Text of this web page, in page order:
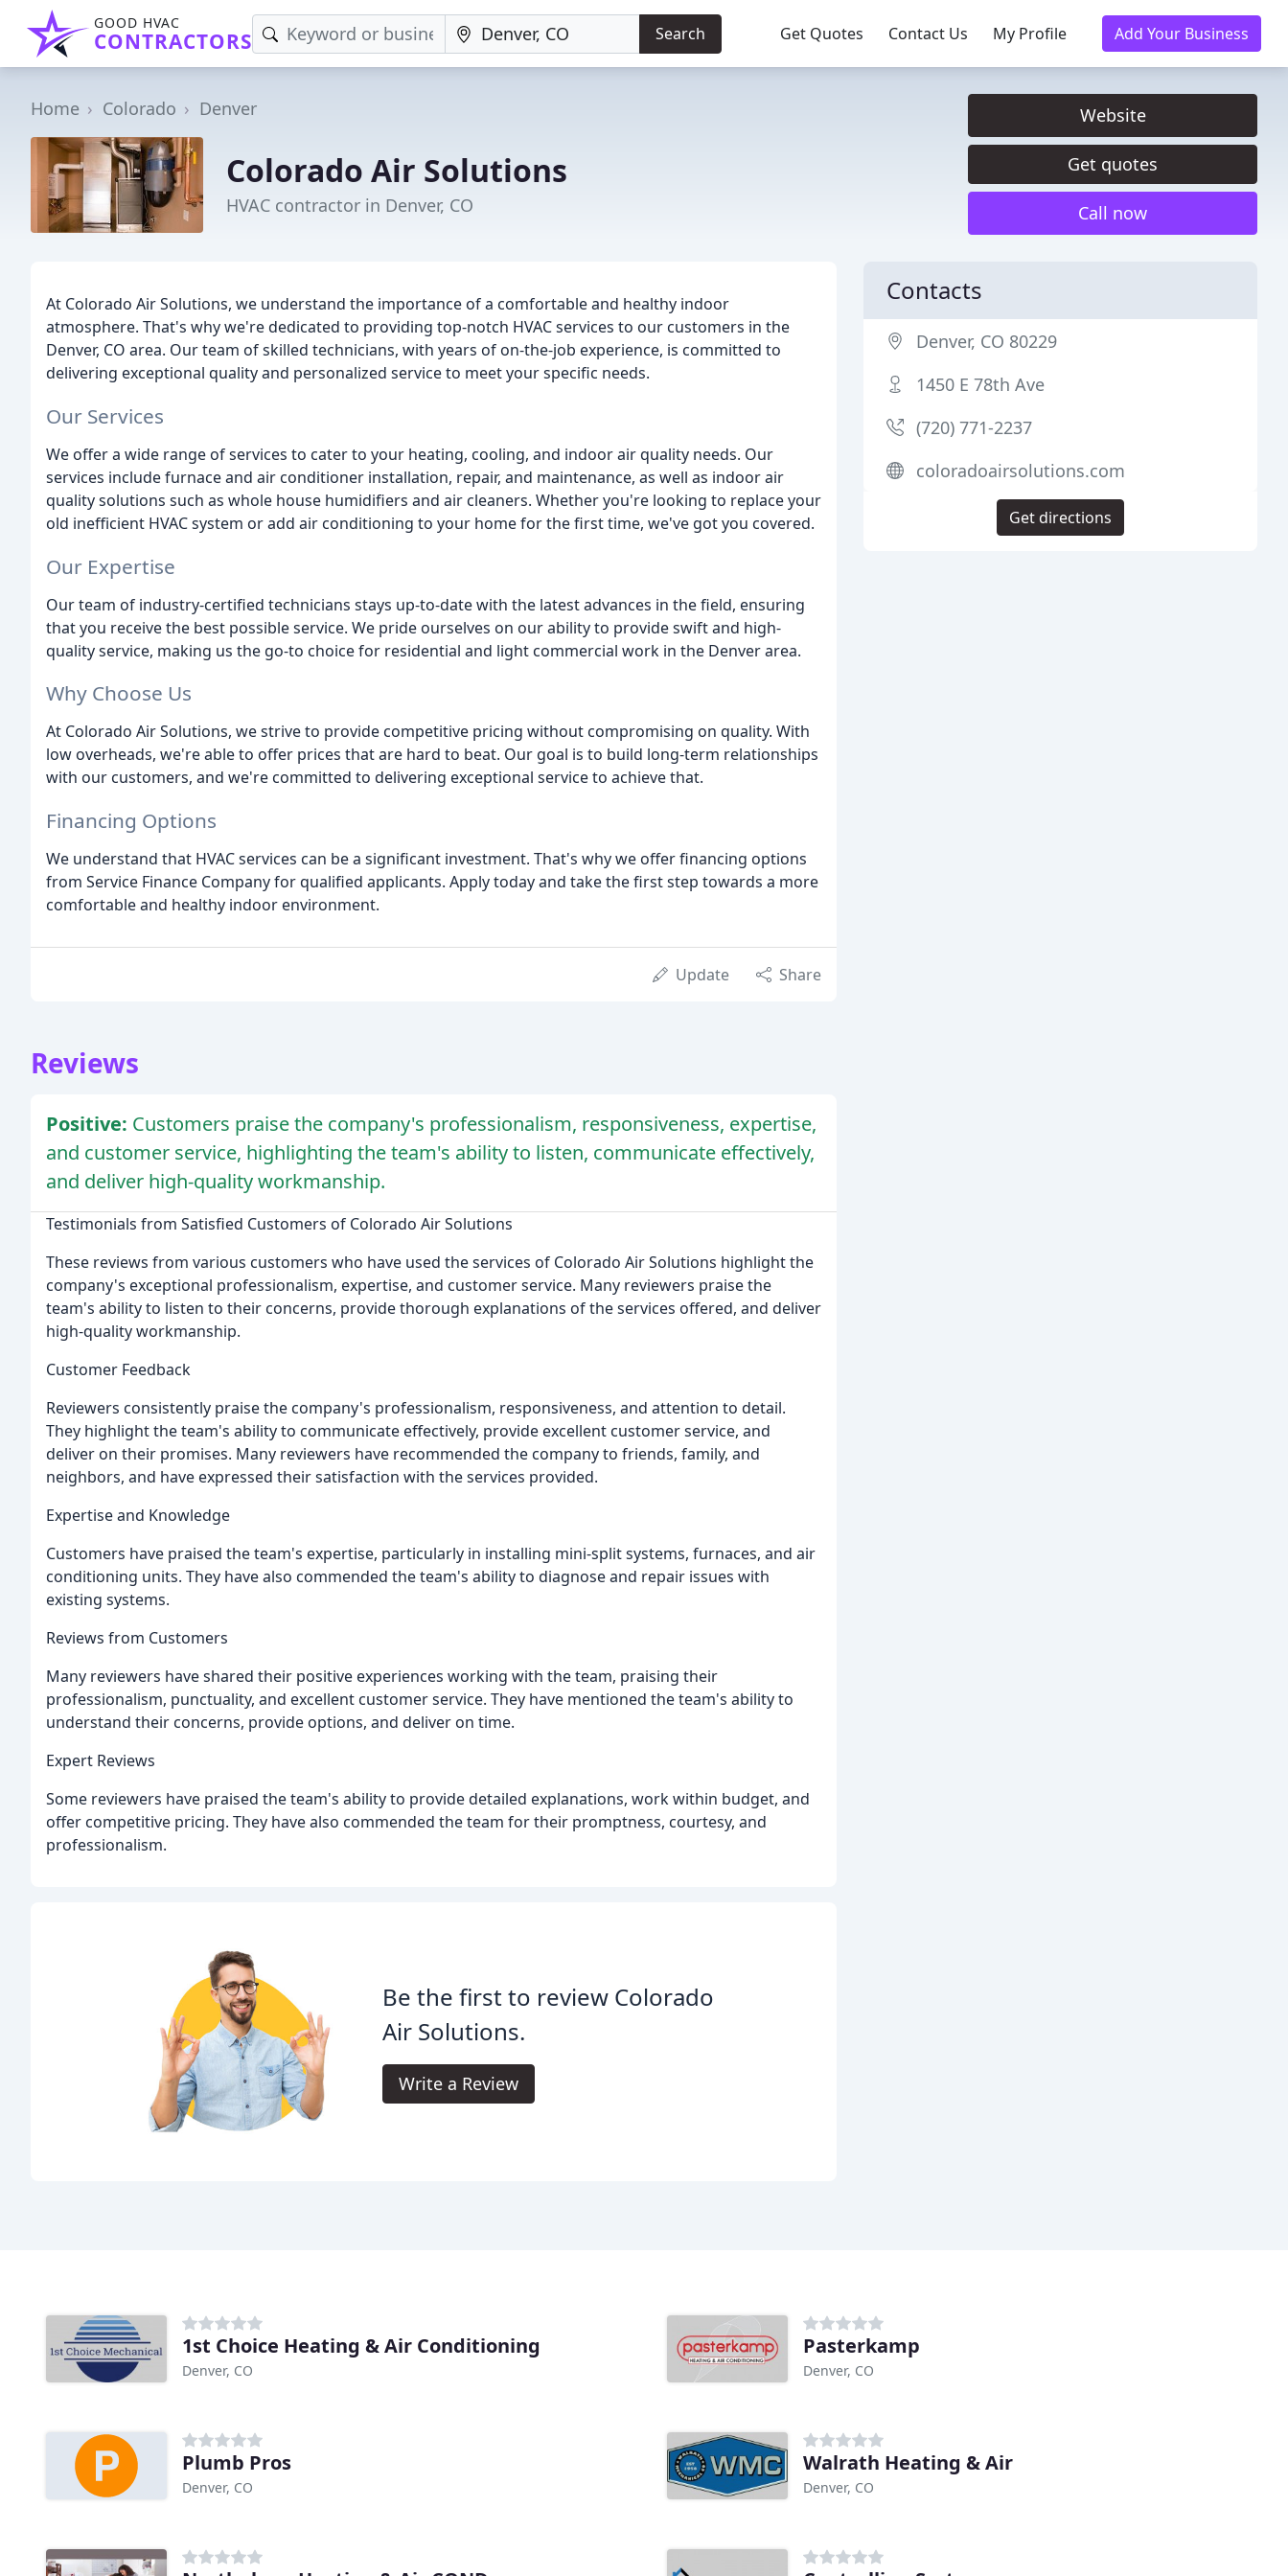
GOOD HVAC
CONTRACTORS Search Get Quotes Contact Us My Profile Add Your Business
Home Colorado Denver
Colorado Air Solutions
HVAC contractor in Denver, CO
Website
Get quotes
Call now
At Colorado Air Solutions, we understand the importance of a comfortable and healthy indoor
atmosphere. That's why we're dedicated to providing top-notch HVAC services to our customers in the
Denver, CO area. Our team of skilled technicians, with years of on-the-job experience, is committed to
delivering exceptional quality and personalized service to meet your specific needs.
Our Services
We offer a wide range of services to cater to your heating, cooling, and indoor air quality needs. Our
services include furnace and air conditioner installation, repair, and maintenance, as well as indoor air
quality solutions such as whole house humidifiers and air cleaners. Whether you're looking to replace your
old inefficient HVAC system or add air conditioning to your home for the first time, we've got you covered.
Our Expertise
Our team of industry-certified technicians stays up-to-date with the latest advances in the field, ensuring
that you receive the best possible service. We pride ourselves on our ability to provide swift and high-
quality service, making us the go-to choice for residential and light commercial work in the Denver area.
Why Choose Us
At Colorado Air Solutions, we strive to provide competitive pricing without compromising on quality. With
low overheads, we're able to offer prices that are hard to beat. Our goal is to build long-term relationships
with our customers, and we're committed to delivering exceptional service to achieve that.
Financing Options
We understand that HVAC services can be a significant investment. That's why we offer financing options
from Service Finance Company for qualified applicants. Apply today and take the first step towards a more
comfortable and healthy indoor environment.
Update Share
Reviews
Positive: Customers praise the company's professionalism, responsiveness, expertise,
and customer service, highlighting the team's ability to listen, communicate effectively,
and deliver high-quality workmanship.
Testimonials from Satisfied Customers of Colorado Air Solutions
These reviews from various customers who have used the services of Colorado Air Solutions highlight the
company's exceptional professionalism, expertise, and customer service. Many reviewers praise the
team's ability to listen to their concerns, provide thorough explanations of the services offered, and deliver
high-quality workmanship.
Customer Feedback
Reviewers consistently praise the company's professionalism, responsiveness, and attention to detail.
They highlight the team's ability to communicate effectively, provide excellent customer service, and
deliver on their promises. Many reviewers have recommended the company to friends, family, and
neighbors, and have expressed their satisfaction with the services provided.
Expertise and Knowledge
Customers have praised the team's expertise, particularly in installing mini-split systems, furnaces, and air
conditioning units. They have also commended the team's ability to diagnose and repair issues with
existing systems.
Reviews from Customers
Many reviewers have shared their positive experiences working with the team, praising their
professionalism, punctuality, and excellent customer service. They have mentioned the team's ability to
understand their concerns, provide options, and deliver on time.
Expert Reviews
Some reviewers have praised the team's ability to provide detailed explanations, work within budget, and
offer competitive pricing. They have also commended the team for their promptness, courtesy, and
professionalism.
Be the first to review Colorado
Air Solutions.
Write a Review
Contacts
Denver, CO 80229
1450 E 78th Ave
(720) 771-2237
coloradoairsolutions.com
Get directions
1st Choice Heating & Air Conditioning
Denver, CO
Pasterkamp
Denver, CO
Plumb Pros
Denver, CO
Walrath Heating & Air
Denver, CO